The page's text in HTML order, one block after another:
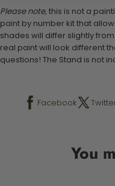
Please note, this is not a
paint by number kit that
shades will differ slightly
real paint will look different
questions! The Stand is not
Facebook
You